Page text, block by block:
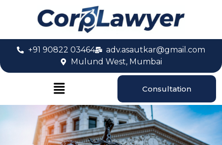
+91 90822 03464
adv.asautkar@gmail.com
Mulund West, Mumbai
Consultation